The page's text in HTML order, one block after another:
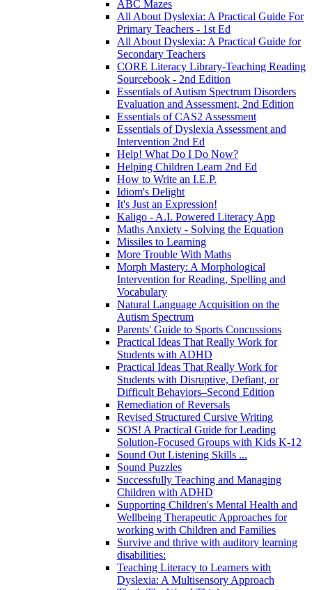
ABC Mazes
All About Dyslexia: A Practical Guide For
Primary Teachers - 1st Ed
All About Dyslexia: A Practical Guide for
Secondary Teachers
CORE Literacy Library-Teaching Reading
Sourcebook - 2nd Edition
Essentials of Autism Spectrum Disorders
Evaluation and Assessment, 2nd Edition
Essentials of CAS2 Assessment
Essentials of Dyslexia Assessment and
Intervention 2nd Ed
Help! What Do I Do Now?
Helping Children Learn 2nd Ed
How to Write an I.E.P.
Idiom's Delight
It's Just an Expression!
Kaligo - A.I. Powered Literacy App
Maths Anxiety - Solving the Equation
Missiles to Learning
More Trouble With Maths
Morph Mastery: A Morphological
Intervention for Reading, Spelling and
Vocabulary
Natural Language Acquisition on the
Autism Spectrum
Parents' Guide to Sports Concussions
Practical Ideas That Really Work for
Students with ADHD
Practical Ideas That Really Work for
Students with Disruptive, Defiant, or
Difficult Behaviors–Second Edition
Remediation of Reversals
Revised Structured Cursive Writing
SOS! A Practical Guide for Leading
Solution-Focused Groups with Kids K-12
Sound Out Listening Skills ...
Sound Puzzles
Successfully Teaching and Managing
Children with ADHD
Supporting Children's Mental Health and
Wellbeing Therapeutic Approaches for
working with Children and Families
Survive and thrive with auditory learning
disabilities:
Teaching Literacy to Learners with
Dyslexia: A Multisensory Approach